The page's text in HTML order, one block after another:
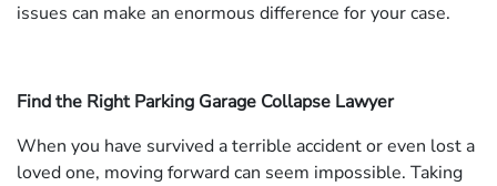
issues can make an enormous difference for your case.
Find the Right Parking Garage Collapse Lawyer
When you have survived a terrible accident or even lost a
loved one, moving forward can seem impossible. Taking